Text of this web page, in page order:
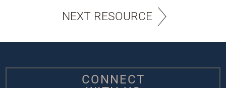
NEXT RESOURCE
CONNECT